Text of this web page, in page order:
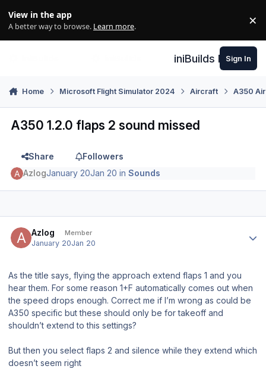
View in the app
A better way to browse. Learn more. ×
iniBuilds Forum
Sign In
Home Microsoft Flight Simulator 2024 Aircraft A350
A350 1.2.0 flaps 2 sound missed
Share
Followers
AzlogJanuary 20Jan 20 inSounds
Azlog Member
January 20Jan 20
As the title says, flying the approach extend flaps 1 and you
hear them. For some reason 1+F automatically comes out when
the speed drops enough. Correct me if I’m wrong as could be
A350 specific but these should only be for takeoff and
shouldn’t extend to this settings?
But then you select flaps 2 and silence while they extend which
doesn’t seem right